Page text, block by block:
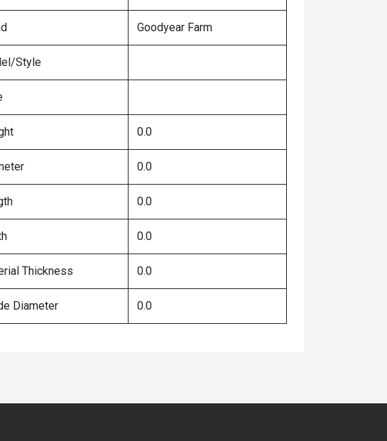
Goodyear Farm
Style
0.0
0.0
0.0
0.0
Thickness 0.0
Diameter 0.0